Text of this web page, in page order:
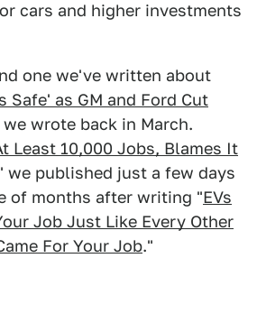
cars and higher investments
one we've written about
Safe' as GM and Ford Cut
we wrote back in March.
Least 10,000 Jobs, Blames It
we published just a few days
of months after writing "EVs
Job Just Like Every Other
For Your Job."